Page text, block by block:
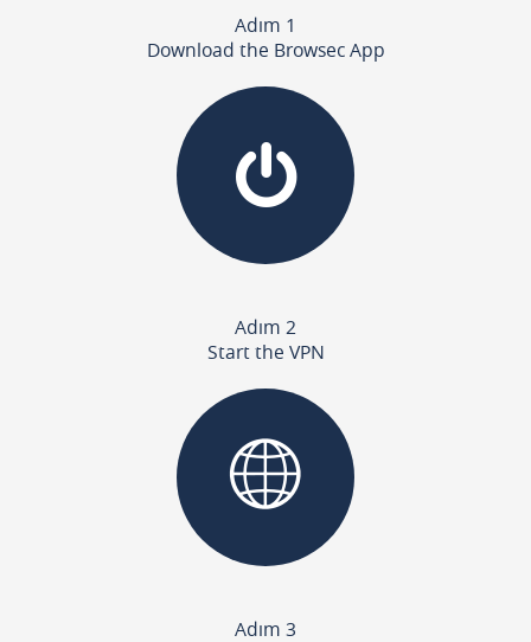
Adım 1
Download the Browsec App
Adım 2
Start the VPN
Adım 3